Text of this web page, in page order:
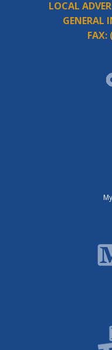
LOCAL
GENERAL
FAX: